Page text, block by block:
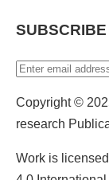
Copyright ©
research
Work is